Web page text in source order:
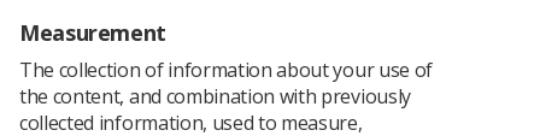
Measurement
The collection of information about your use of
the content, and combination with previously
collected information, used to measure,